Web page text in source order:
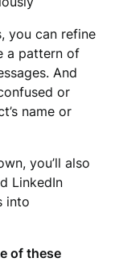
you can refine
a pattern of
And
or
name or
you’ll also
LinkedIn
into
of these